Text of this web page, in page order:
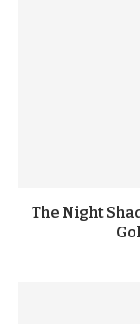
The Night